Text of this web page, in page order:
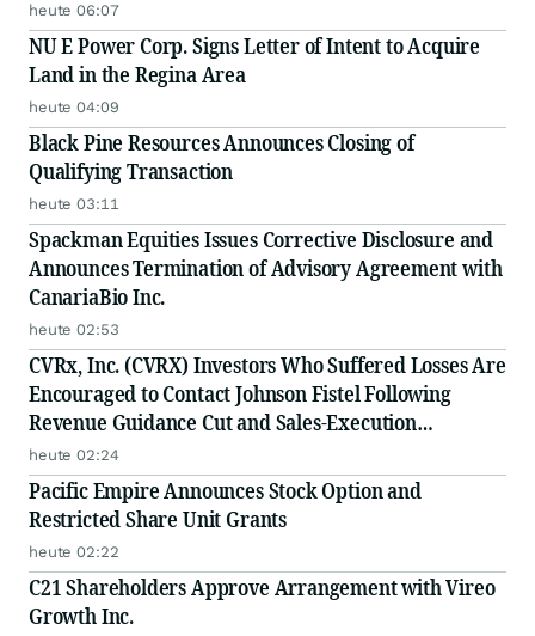
heute 06:07
NU E Power Corp. Signs Letter of Intent to Acquire
Land in the Regina Area
heute 04:09
Black Pine Resources Announces Closing of
Qualifying Transaction
heute 03:11
Spackman Equities Issues Corrective Disclosure and
Announces Termination of Advisory Agreement with
CanariaBio Inc.
heute 02:53
CVRx, Inc. (CVRX) Investors Who Suffered Losses Are
Encouraged to Contact Johnson Fistel Following
Revenue Guidance Cut and Sales-Execution
Disclosures
heute 02:24
Pacific Empire Announces Stock Option and
Restricted Share Unit Grants
heute 02:22
C21 Shareholders Approve Arrangement with Vireo
Growth Inc.